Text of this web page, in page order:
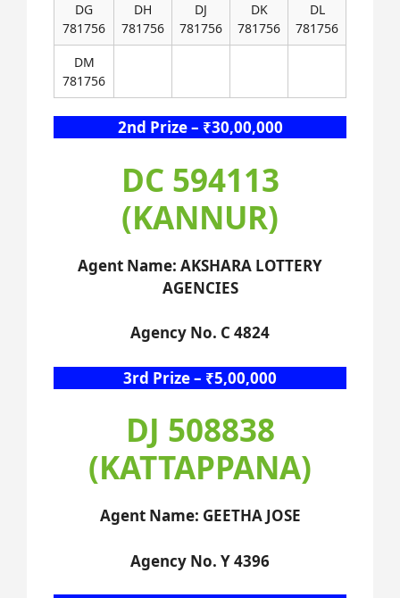
DG
781756
DH
781756
DJ
781756
DK
781756
DL
781756
DM
781756
2nd Prize – ₹30,00,000
DC 594113
(KANNUR)
Agent Name: AKSHARA LOTTERY
AGENCIES
Agency No. C 4824
3rd Prize – ₹5,00,000
DJ 508838
(KATTAPPANA)
Agent Name: GEETHA JOSE
Agency No. Y 4396